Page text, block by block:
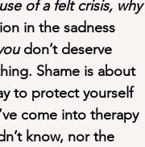
of a felt crisis, why
in the sadness
don’t deserve
Shame is about
to protect yourself
come into therapy
know, nor the